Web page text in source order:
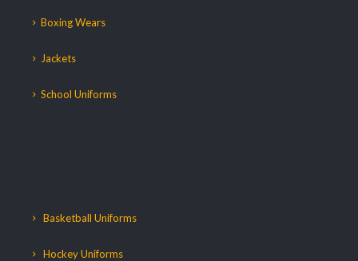
Boxing Wears
Jackets
School Uniforms
Basketball Uniforms
Hockey Uniforms